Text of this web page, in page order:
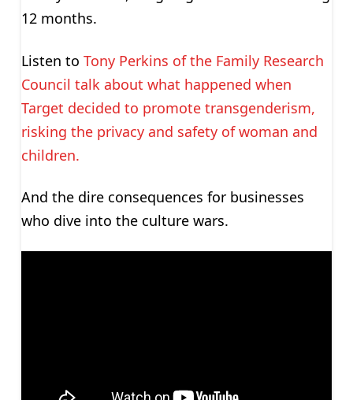
12 months.
Listen to Tony Perkins of the Family Research
Council talk about what happened when
Target decided to promote transgenderism,
risking the privacy and safety of woman and
children.
And the dire consequences for businesses
who dive into the culture wars.